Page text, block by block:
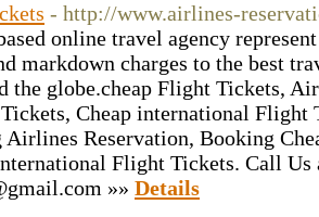
- http://www.airlines-
online travel agency
markdown charges to the best
the globe.cheap Flight Tickets,
Cheap international Flight
Reservation, Booking
Flight Tickets. Call Us
»» Details